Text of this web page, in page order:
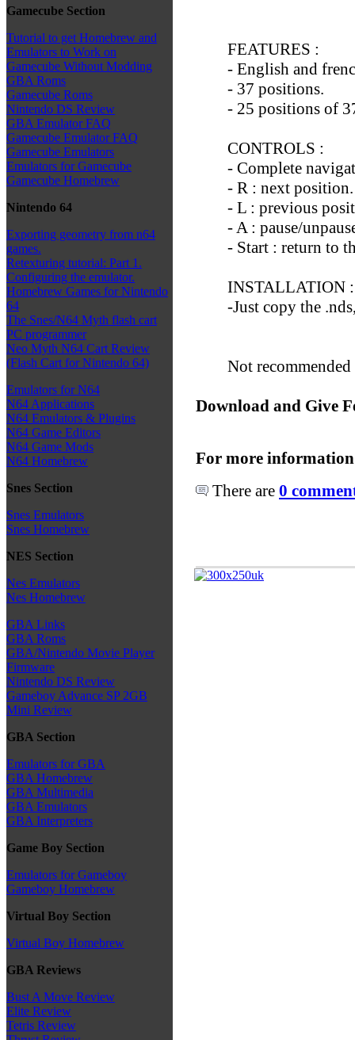
Gamecube Section
Tutorial to get Homebrew and
Emulators to Work on
Gamecube Without Modding
GBA Roms
Gamecube Roms
Nintendo DS Review
GBA Emulator FAQ
Gamecube Emulator FAQ
Gamecube Emulators
Emulators for Gamecube
Gamecube Homebrew
Nintendo 64
Exporting geometry from n64
games.
Retexturing tutorial: Part 1.
Configuring the emulator.
Homebrew Games for Nintendo
64
The Snes/N64 Myth flash cart
PC programmer
Neo Myth N64 Cart Review
(Flash Cart for Nintendo 64)
Emulators for N64
N64 Applications
N64 Emulators & Plugins
N64 Game Editors
N64 Game Mods
N64 Homebrew
Snes Section
Snes Emulators
Snes Homebrew
NES Section
Nes Emulators
Nes Homebrew
GBA Links
GBA Roms
GBA/Nintendo Movie Player
Firmware
Nintendo DS Review
Gameboy Advance SP 2GB
Mini Review
GBA Section
Emulators for GBA
GBA Homebrew
GBA Multimedia
GBA Emulators
GBA Interpreters
Game Boy Section
Emulators for Gameboy
Gameboy Homebrew
Virtual Boy Section
Virtual Boy Homebrew
GBA Reviews
Bust A Move Review
Elite Review
Tetris Review
FEATURES :
- English and
- 37 positions.
- 25 positions of
CONTROLS :
- Complete
- R : next position.
- L : previous
- A : pause/
- Start : return to
INSTALLATION :
-Just copy the
Not
Download and Give
For more
There are 0